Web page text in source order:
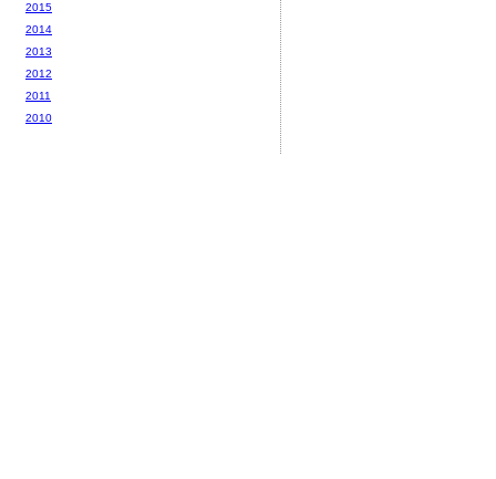
2015
2014
2013
2012
2011
2010